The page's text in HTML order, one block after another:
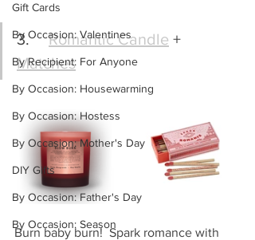
Gift Cards
By Occasion: Valentines
By Recipient: For Anyone
By Occasion: Housewarming
By Occasion: Hostess
By Occasion: Mother's Day
DIY Gifts
By Occasion: Father's Day
By Occasion: Season
3. Romantic Candle +
Matches
Burn baby burn!  Spark romance with